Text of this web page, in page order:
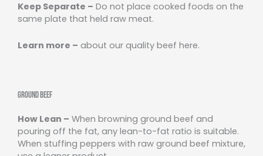
Keep Separate – Do not place cooked foods on the
same plate that held raw meat.
Learn more – about our quality beef here.
Ground Beef
How Lean – When browning ground beef and
pouring off the fat, any lean-to-fat ratio is suitable.
When stuffing peppers with raw ground beef mixture,